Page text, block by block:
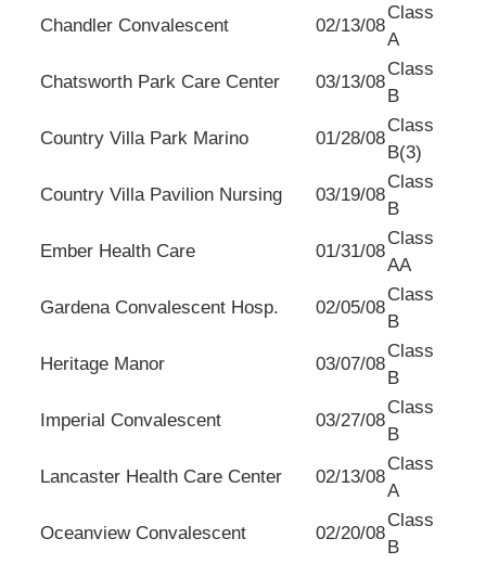
Chandler Convalescent 02/13/08
Class
A
Chatsworth Park Care Center 03/13/08
Class
B
Country Villa Park Marino 01/28/08
Class
B(3)
Country Villa Pavilion Nursing 03/19/08
Class
B
Ember Health Care 01/31/08
Class
AA
Gardena Convalescent Hosp. 02/05/08
Class
B
Heritage Manor 03/07/08
Class
B
Imperial Convalescent 03/27/08
Class
B
Lancaster Health Care Center 02/13/08
Class
A
Oceanview Convalescent 02/20/08
Class
B